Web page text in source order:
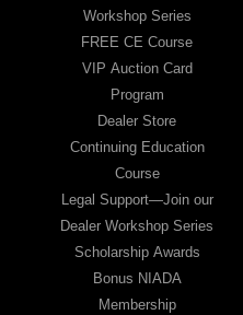
Workshop Series
FREE CE Course
VIP Auction Card
Program
Dealer Store
Continuing Education
Course
Legal Support—Join our
Dealer Workshop Series
Scholarship Awards
Bonus NIADA
Membership